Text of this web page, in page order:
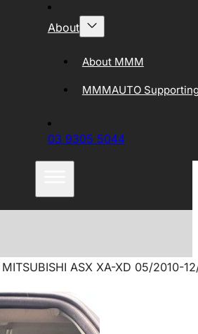
About
About MMM
MMMAUTO
03 9305 5044
MITSUBISHI ASX XA-XD 05/2010-